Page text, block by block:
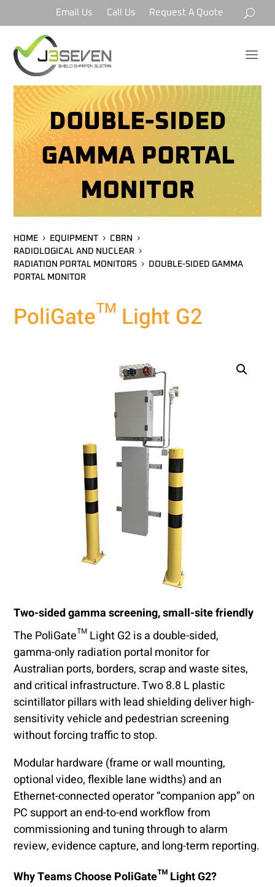
Email Us Call Us Request A Quote
a
DOUBLE-SIDED
GAMMA PORTAL
MONITOR
HOME EQUIPMENT
CBRN
RADIOLOGICAL AND NUCLEAR
RADIATION PORTAL MONITORS
DOUBLE-SIDED GAMMA
PORTAL MONITOR
PoliGate™ Light G2
Two-sided gamma screening, small-site friendly
The PoliGate™ Light G2 is a double-sided,
gamma-only radiation portal monitor for
Australian ports, borders, scrap and waste sites,
and critical infrastructure. Two 8.8 L plastic
scintillator pillars with lead shielding deliver high-
sensitivity vehicle and pedestrian screening
without forcing traffic to stop.
Modular hardware (frame or wall mounting,
optional video, flexible lane widths) and an
Ethernet-connected operator “companion app” on
PC support an end-to-end workflow from
commissioning and tuning through to alarm
review, evidence capture, and long-term reporting.
Why Teams Choose PoliGate™ Light G2?